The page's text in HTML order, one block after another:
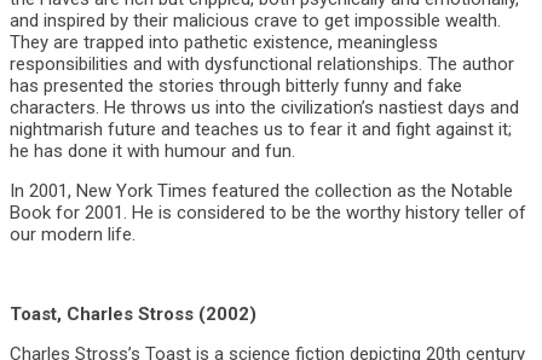
and inspired by their malicious crave to get impossible wealth.
They are trapped into pathetic existence, meaningless
responsibilities and with dysfunctional relationships. The author
has presented the stories through bitterly funny and fake
characters. He throws us into the civilization’s nastiest days and
nightmarish future and teaches us to fear it and fight against it;
he has done it with humour and fun.
In 2001, New York Times featured the collection as the Notable
Book for 2001. He is considered to be the worthy history teller of
our modern life.
Toast, Charles Stross (2002)
Charles Stross’s Toast is a science fiction depicting 20th century